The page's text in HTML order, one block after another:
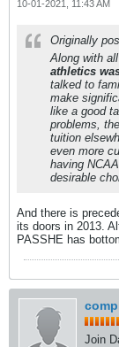
10-01-2021, 11:43 AM
Originally
Along with
athletics
talked to
make
like a good
problems,
tuition
even more
having
desirable
And there is
its doors in 2013.
PASSHE has
Join